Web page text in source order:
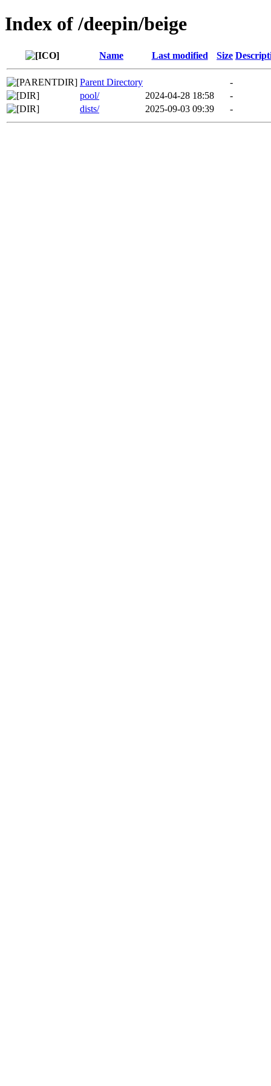
Index of /deepin/beige
Name Last modified Size
Parent Directory
-
pool/
2024-04-28 18:58
-
dists/
2025-09-03 09:39 -